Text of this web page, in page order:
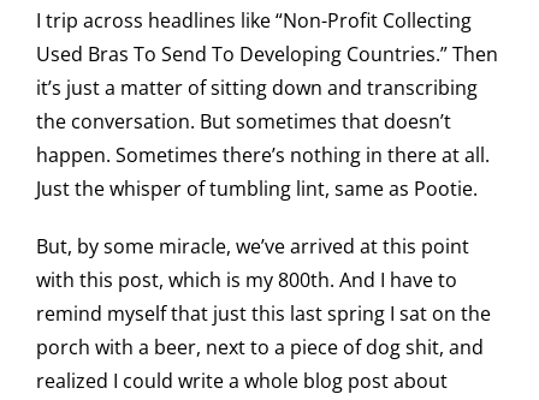
I trip across headlines like “Non-Profit Collecting
Used Bras To Send To Developing Countries.” Then
it’s just a matter of sitting down and transcribing
the conversation. But sometimes that doesn’t
happen. Sometimes there’s nothing in there at all.
Just the whisper of tumbling lint, same as Pootie.
But, by some miracle, we’ve arrived at this point
with this post, which is my 800th. And I have to
remind myself that just this last spring I sat on the
porch with a beer, next to a piece of dog shit, and
realized I could write a whole blog post about